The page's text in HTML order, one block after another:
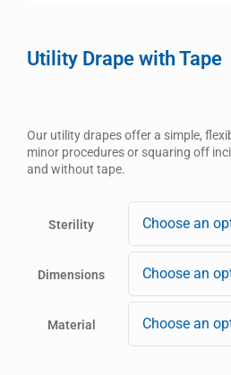
Utility Drape with Tape
Our utility drapes offer a simple,
minor procedures or squaring off
and without tape.
Sterility
Dimensions
Material